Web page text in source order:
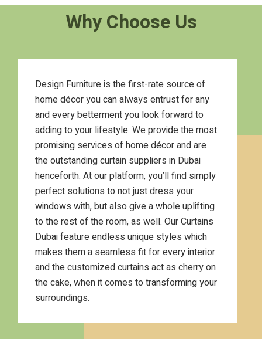
Why Choose Us
Design Furniture is the first-rate source of
home décor you can always entrust for any
and every betterment you look forward to
adding to your lifestyle. We provide the most
promising services of home décor and are
the outstanding curtain suppliers in Dubai
henceforth. At our platform, you’ll find simply
perfect solutions to not just dress your
windows with, but also give a whole uplifting
to the rest of the room, as well. Our Curtains
Dubai feature endless unique styles which
makes them a seamless fit for every interior
and the customized curtains act as cherry on
the cake, when it comes to transforming your
surroundings.